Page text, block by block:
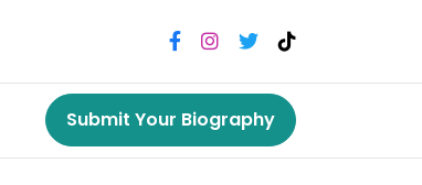
Submit Your Biography